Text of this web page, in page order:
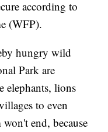
according to
(WFP).
hungry wild
Park are
elephants, lions
to even
end, because